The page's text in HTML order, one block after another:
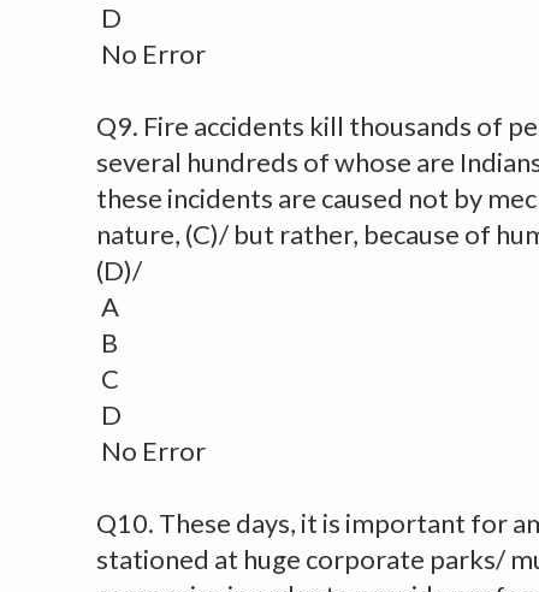
D
No Error
Q9. Fire accidents kill thousands of
several hundreds of whose are
these incidents are caused not by
nature, (C)/ but rather, because of
(D)/
A
B
C
D
No Error
Q10. These days, it is important for
stationed at huge corporate parks/